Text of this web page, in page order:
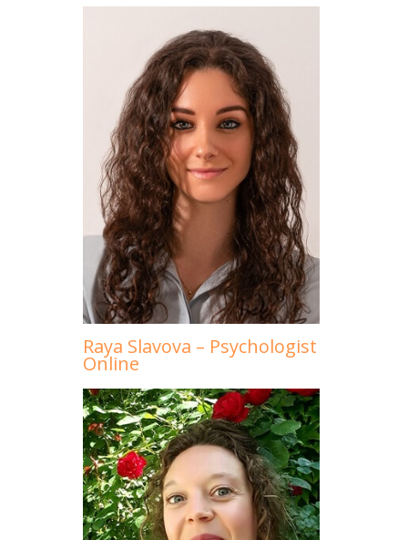
Raya Slavova – Psychologist
Online